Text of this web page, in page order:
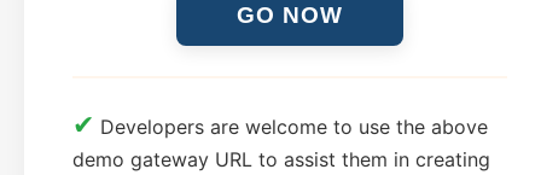
GO NOW
✔ Developers are welcome to use the above
demo gateway URL to assist them in creating